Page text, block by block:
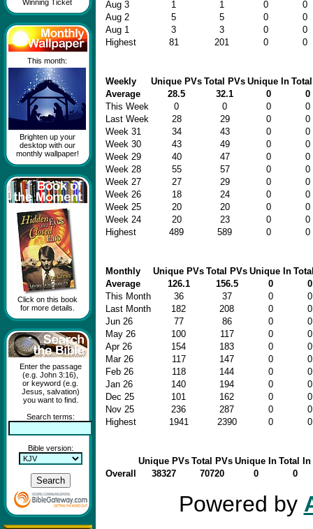
Winning Ticket
This month:
Brighten up your
desktop with our
monthly wallpaper!
Click on this book
for more details.
Enter the passage
(e.g. John 3:16),
or keyword (e.g.
Jesus, salvation)
you want to find.
Search terms:
Bible version:
Aug 3
1 1 0
0
Aug 2
5 5 0
0
Aug 1
3 3 0
0
Highest
81 201 0 0
Weekly Unique PVs Total PVs Unique In
Average
28.5 32.1 0
0
This Week
0 0 0
0
Last Week
28 29 0
0
Week 31
34 43 0
0
Week 30
43 49 0
0
Week 29
40 47 0
0
Week 28
55 57 0
0
Week 27
27 29 0
0
Week 26
18 24 0
0
Week 25
20 20 0
0
Week 24
20 23 0
0
Highest
489 589 0 0
Monthly Unique PVs Total PVs Unique In
Average
126.1 156.5 0
0
This Month
36 37 0
0
Last Month
182 208 0
0
Jun 26
77 86 0
0
May 26
100 117 0
0
Apr 26
154 183 0
0
Mar 26
117 147 0
0
Feb 26
118 144 0
0
Jan 26
140 194 0
0
Dec 25
101 162 0
0
Nov 25
236 287 0
0
Highest
1941 2390 0 0
Unique PVs Total PVs Unique In Total In
Overall
38327 70720 0 0
Powered by